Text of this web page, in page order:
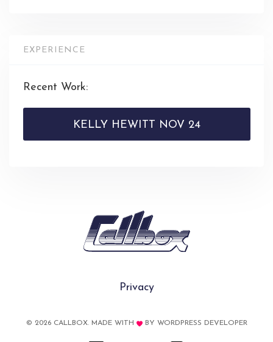
EXPERIENCE
Recent Work:
KELLY HEWITT NOV 24
Privacy
© 2026 CALLBOX. MADE WITH BY WORDPRESS DEVELOPER